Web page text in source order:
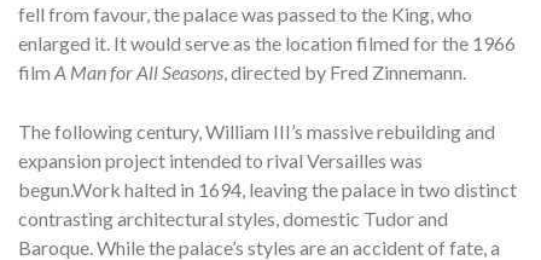
fell from favour, the palace was passed to the King, who
enlarged it. It would serve as the location filmed for the 1966
film A Man for All Seasons , directed by Fred Zinnemann.
The following century, William III’s massive rebuilding and
expansion project intended to rival Versailles was
begun.Work halted in 1694, leaving the palace in two distinct
contrasting architectural styles, domestic Tudor and
Baroque. While the palace’s styles are an accident of fate, a